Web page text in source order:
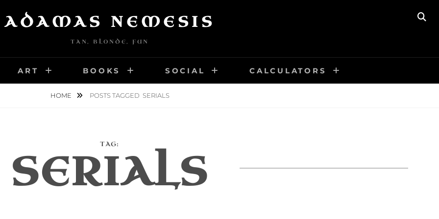
ADAMAS NEMESIS
TAN, BLONDE, FUN
ART BOOKS SOCIAL CALCULATORS
HOME POSTS TAGGED SERIALS
TAG:
SERIALS